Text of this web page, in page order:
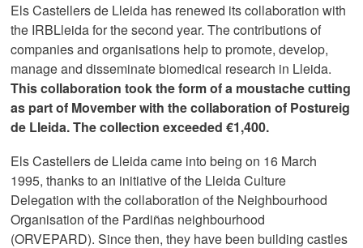
Els Castellers de Lleida has renewed its collaboration with
the IRBLleida for the second year. The contributions of
companies and organisations help to promote, develop,
manage and disseminate biomedical research in Lleida.
This collaboration took the form of a moustache cutting
as part of Movember with the collaboration of Postureig
de Lleida. The collection exceeded €1,400.
Els Castellers de Lleida came into being on 16 March
1995, thanks to an initiative of the Lleida Culture
Delegation with the collaboration of the Neighbourhood
Organisation of the Pardiñas neighbourhood
(ORVEPARD). Since then, they have been building castles